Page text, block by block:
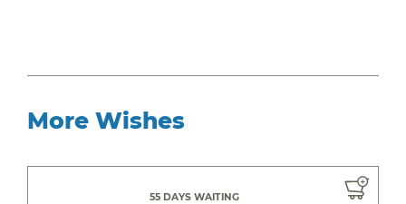
More Wishes
55 DAYS WAITING